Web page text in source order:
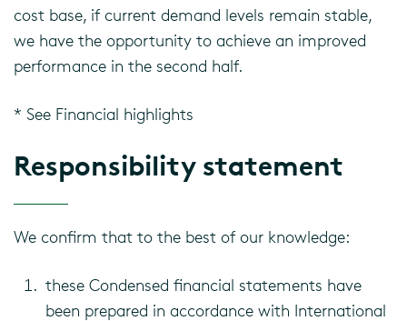
cost base, if current demand levels remain stable,
we have the opportunity to achieve an improved
performance in the second half.
* See Financial highlights
Responsibility statement
We confirm that to the best of our knowledge:
these Condensed financial statements have
been prepared in accordance with International